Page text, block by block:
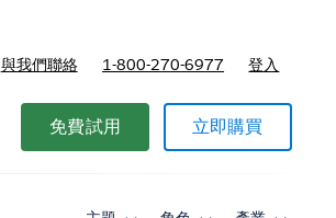
與我們聯絡 1-800-270-6977 登入
免費試用 立即購買